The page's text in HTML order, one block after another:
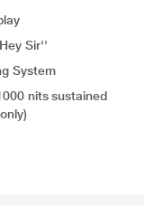
Sir''
System
nits sustained